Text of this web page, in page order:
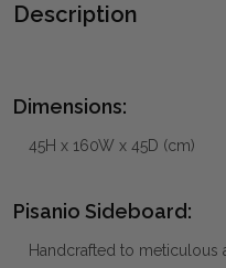
Description
Dimensions:
45H x 160W x 45D (cm)
Pisanio Sideboard:
Handcrafted to meticulous